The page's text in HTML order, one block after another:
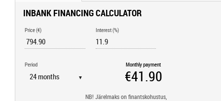
INBANK FINANCING CALCULATOR
Price (€) Interest (%)
Period
▼
Monthly payment
NB! Järelmaks on finantskohustus,